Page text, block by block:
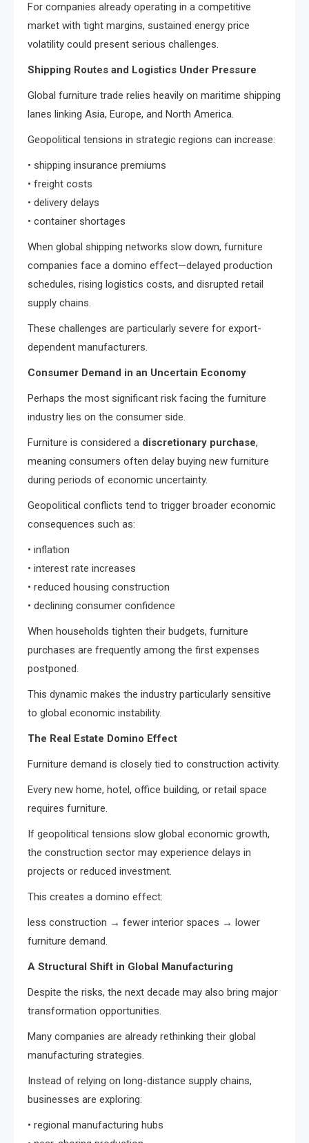
For companies already operating in a competitive
market with tight margins, sustained energy price
volatility could present serious challenges.
Shipping Routes and Logistics Under Pressure
Global furniture trade relies heavily on maritime shipping
lanes linking Asia, Europe, and North America.
Geopolitical tensions in strategic regions can increase:
• shipping insurance premiums
• freight costs
• delivery delays
• container shortages
When global shipping networks slow down, furniture
companies face a domino effect—delayed production
schedules, rising logistics costs, and disrupted retail
supply chains.
These challenges are particularly severe for export-
dependent manufacturers.
Consumer Demand in an Uncertain Economy
Perhaps the most significant risk facing the furniture
industry lies on the consumer side.
Furniture is considered a discretionary purchase,
meaning consumers often delay buying new furniture
during periods of economic uncertainty.
Geopolitical conflicts tend to trigger broader economic
consequences such as:
• inflation
• interest rate increases
• reduced housing construction
• declining consumer confidence
When households tighten their budgets, furniture
purchases are frequently among the first expenses
postponed.
This dynamic makes the industry particularly sensitive
to global economic instability.
The Real Estate Domino Effect
Furniture demand is closely tied to construction activity.
Every new home, hotel, office building, or retail space
requires furniture.
If geopolitical tensions slow global economic growth,
the construction sector may experience delays in
projects or reduced investment.
This creates a domino effect:
less construction → fewer interior spaces → lower
furniture demand.
A Structural Shift in Global Manufacturing
Despite the risks, the next decade may also bring major
transformation opportunities.
Many companies are already rethinking their global
manufacturing strategies.
Instead of relying on long-distance supply chains,
businesses are exploring:
• regional manufacturing hubs